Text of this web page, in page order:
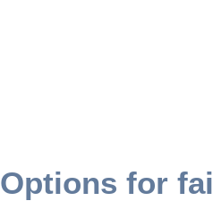
Options for